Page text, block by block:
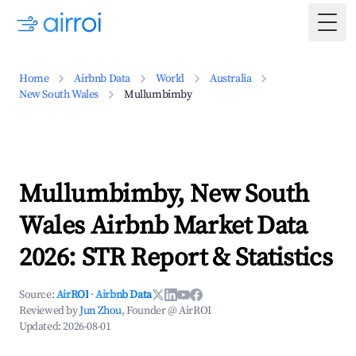
Home Airbnb Data World
Australia
New South Wales
Mullumbimby
Mullumbimby, New South
Wales Airbnb Market Data
2026: STR Report & Statistics
Source:AirROI ·Airbnb Data
Reviewed byJun Zhou, Founder @ AirROI
Updated:2026-08-01